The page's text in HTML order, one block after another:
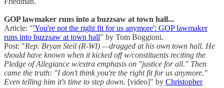
GOP lawmaker runs into a buzzsaw at town hall...
Article: "'You're not the right fit for us anymore': GOP lawmaker
runs into buzzsaw at town hall" by Tom Boggioni.
Post: "Rep. Bryan Steil (R-WI) —dragged at his own town hall. He
should have known when it kicked off w/constituents reciting the
Pledge of Allegiance w/extra emphasis on "justice for all." Then
came the truth: "I don't think you're the right fit for us anymore."
Even telling him it's time to step down. [video]" by Christopher